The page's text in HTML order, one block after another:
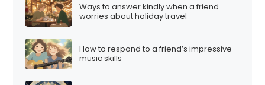
Ways to answer kindly when a friend
worries about holiday travel
How to respond to a friend’s impressive
music skills